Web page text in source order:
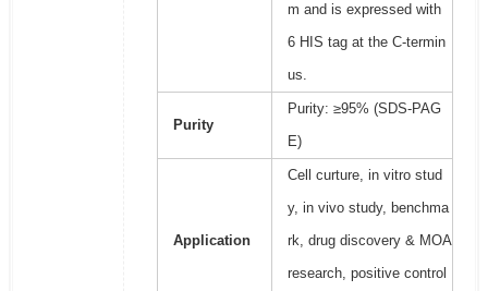
m and is expressed with
6 HIS tag at the C-termin
us.
Purity
Purity: ≥95% (SDS-PAG
E)
Application
Cell curture, in vitro stud
y, in vivo study, benchma
rk, drug discovery & MOA
research, positive control